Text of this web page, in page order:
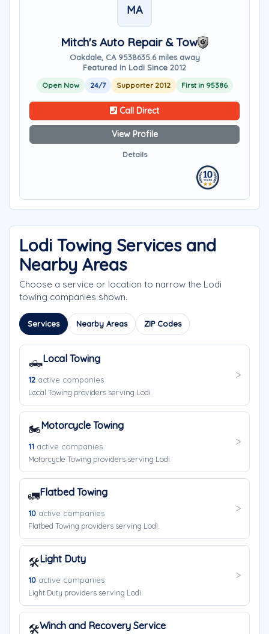
MA
Mitch's Auto Repair & Tow
Oakdale, CA 9538635.6 miles away
Featured in Lodi Since 2012
Open Now 24/7 Supporter 2012 First in 95386
Call Direct
View Profile
Details
Lodi Towing Services and
Nearby Areas
Choose a service or location to narrow the Lodi
towing companies shown.
Services Nearby Areas ZIP Codes
🛻Local Towing
12 active companies
Local Towing providers serving Lodi.
🏍️Motorcycle Towing
11 active companies
Motorcycle Towing providers serving Lodi.
🚛Flatbed Towing
10 active companies
Flatbed Towing providers serving Lodi.
🛠️Light Duty
10 active companies
Light Duty providers serving Lodi.
🛠️Winch and Recovery Service